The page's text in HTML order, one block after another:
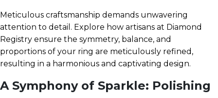
Meticulous craftsmanship demands unwavering
attention to detail. Explore how artisans at Diamond
Registry ensure the symmetry, balance, and
proportions of your ring are meticulously refined,
resulting in a harmonious and captivating design.
A Symphony of Sparkle: Polishing